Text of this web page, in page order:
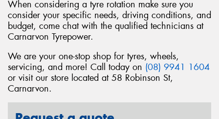
When considering a tyre rotation make sure you
consider your specific needs, driving conditions, and
budget, come chat with the qualified technicians at
Carnarvon Tyrepower.
We are your one-stop shop for tyres, wheels,
servicing, and more! Call today on (08) 9941 1604
or visit our store located at 58 Robinson St,
Carnarvon.